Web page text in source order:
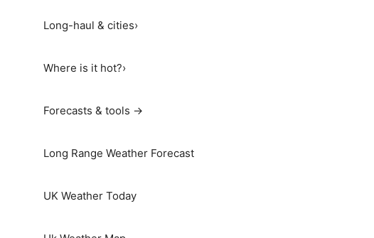
Long-haul & cities›
Where is it hot?›
Forecasts & tools →
Long Range Weather Forecast
UK Weather Today